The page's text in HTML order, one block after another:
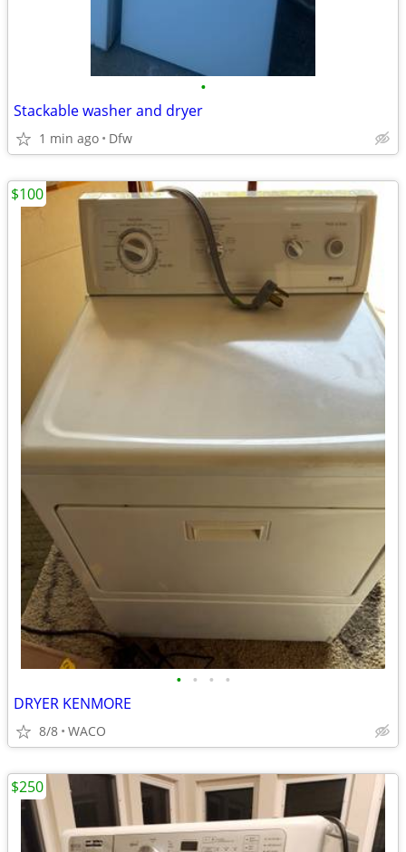
•
Stackable washer and dryer
1 min ago Dfw
• • • •
DRYER KENMORE
8/8 WACO
$100
$250